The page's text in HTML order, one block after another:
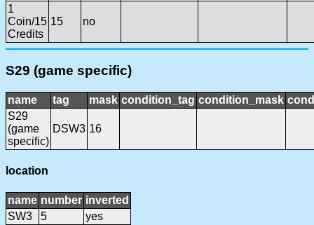
1
Coin/15
Credits
15 no
S29 (game specific)
name tag mask condition_tag condition_mask
S29
(game
specific)
DSW3 16
location
name number inverted
SW3
5 yes